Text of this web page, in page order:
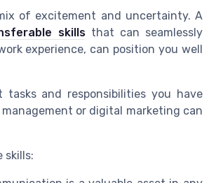
of excitement and uncertainty. A
skillsthat can seamlessly
experience, can position you well
and responsibilities you have
or digital marketing can
skills: